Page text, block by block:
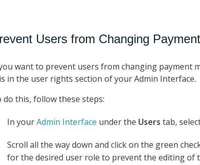
Users from Changing
want to prevent users from changing payment
in the user rights section of your Admin Interface.
do this, follow these steps:
In yourAdmin Interface under the Users tab,
Scroll all the way down and click on the green
for the desired user role to prevent the editing